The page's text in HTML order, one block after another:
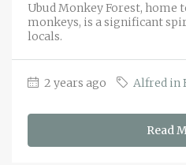
Ubud Monkey Forest, home
monkeys, is a significant
locals.
2 years ago Alfred in
Read